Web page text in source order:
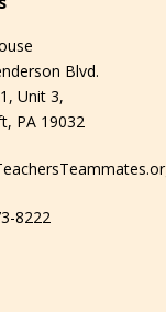
Blvd.
Unit 3,
PA 19032
8222